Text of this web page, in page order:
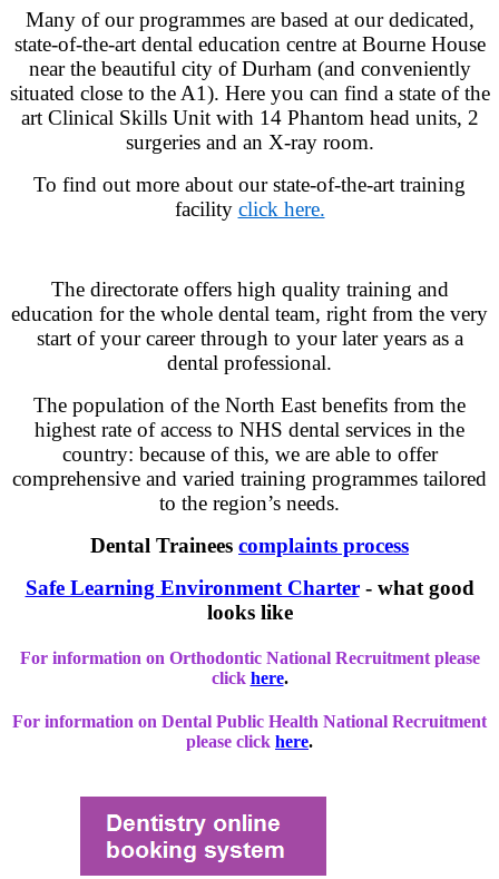
Many of our programmes are based at our dedicated,
state-of-the-art dental education centre at Bourne House
near the beautiful city of Durham (and conveniently
situated close to the A1). Here you can find a state of the
art Clinical Skills Unit with 14 Phantom head units, 2
surgeries and an X-ray room.
To find out more about our state-of-the-art training
facility click here.
The directorate offers high quality training and
education for the whole dental team, right from the very
start of your career through to your later years as a
dental professional.
The population of the North East benefits from the
highest rate of access to NHS dental services in the
country: because of this, we are able to offer
comprehensive and varied training programmes tailored
to the region’s needs.
Dental Trainees complaints process
Safe Learning Environment Charter- what good
looks like
For information on Orthodontic National Recruitment please
click here.
For information on Dental Public Health National Recruitment
please click here.